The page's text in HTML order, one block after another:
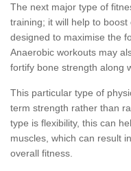
The next major type of
training; it will help to
designed to maximise the
Anaerobic workouts may
fortify bone strength along
This particular type of
term strength rather than
type is flexibility, this can
muscles, which can result
overall fitness.